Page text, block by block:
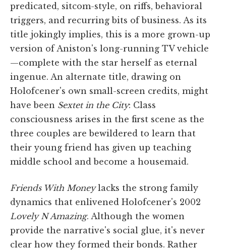
predicated, sitcom-style, on riffs, behavioral
triggers, and recurring bits of business. As its
title jokingly implies, this is a more grown-up
version of Aniston's long-running TV vehicle
—complete with the star herself as eternal
ingenue. An alternate title, drawing on
Holofcener's own small-screen credits, might
have been Sextet in the City: Class
consciousness arises in the first scene as the
three couples are bewildered to learn that
their young friend has given up teaching
middle school and become a housemaid.
Friends With Moneylacks the strong family
dynamics that enlivened Holofcener's 2002
Lovely N Amazing. Although the women
provide the narrative's social glue, it's never
clear how they formed their bonds. Rather